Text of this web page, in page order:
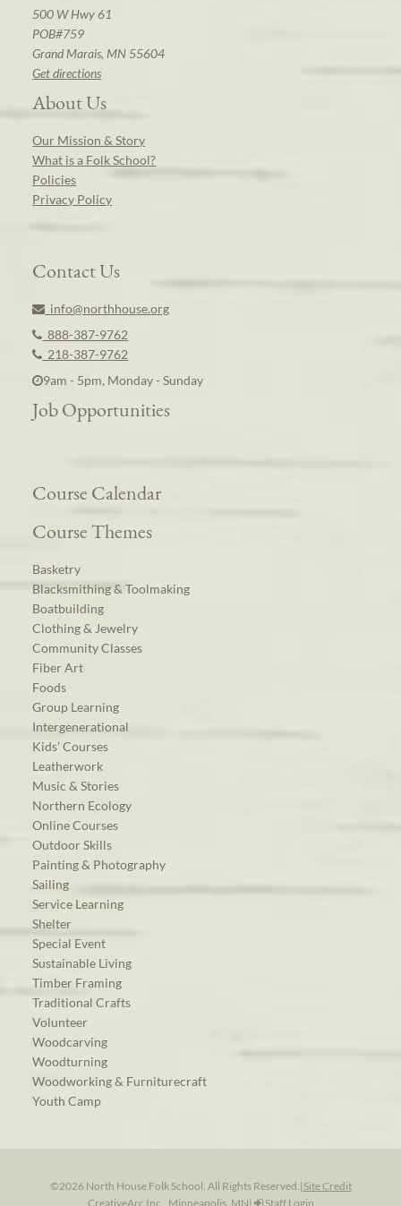
500 W Hwy 61
POB#759
Grand Marais, MN 55604
Get directions
About Us
Our Mission & Story
What is a Folk School?
Policies
Privacy Policy
Contact Us
info@northhouse.org
888-387-9762
218-387-9762
9am - 5pm, Monday - Sunday
Job Opportunities
Course Calendar
Course Themes
Basketry
Blacksmithing & Toolmaking
Boatbuilding
Clothing & Jewelry
Community Classes
Fiber Art
Foods
Group Learning
Intergenerational
Kids’ Courses
Leatherwork
Music & Stories
Northern Ecology
Online Courses
Outdoor Skills
Painting & Photography
Sailing
Service Learning
Shelter
Special Event
Sustainable Living
Timber Framing
Traditional Crafts
Volunteer
Woodcarving
Woodturning
Woodworking & Furniturecraft
Youth Camp
©2026 North House Folk School. All Rights Reserved.| Site Credit
CreativeArc Inc., Minneapolis, MN| Staff Login